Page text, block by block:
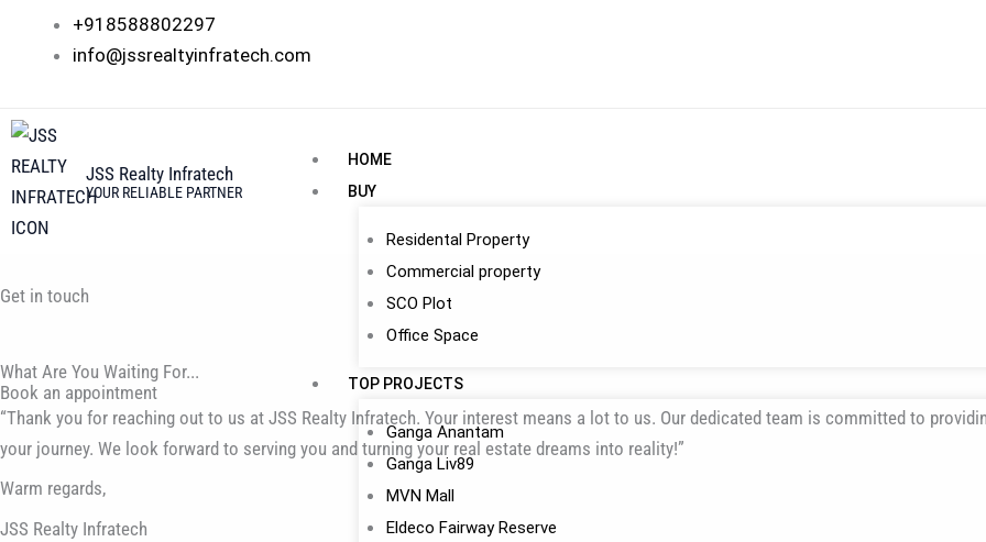
+918588802297
info@jssrealtyinfratech.com
JSS Realty Infratech
YOUR RELIABLE PARTNER
HOME
BUY
Residental Property
Commercial property
SCO Plot
Office Space
TOP PROJECTS
Ganga Anantam
Ganga Liv89
MVN Mall
Eldeco Fairway Reserve
Get in touch
What Are You Waiting For...
Book an appointment
“Thank you for reaching out to us at JSS Realty Infratech. Your interest means a lot to us. Our dedicated team is committed to
your journey. We look forward to serving you and turning your real estate dreams into reality!”
Warm regards,
JSS Realty Infratech